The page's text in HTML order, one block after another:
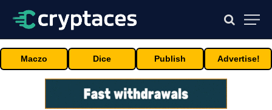
Maczo Dice Publish Advertise!